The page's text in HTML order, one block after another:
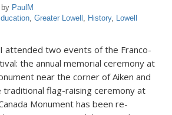
by PaulM
, Greater Lowell , History, Lowell
attended two events of the Franco-
the annual memorial ceremony at
near the corner of Aiken and
flag-raising ceremony at
Monument has been re-